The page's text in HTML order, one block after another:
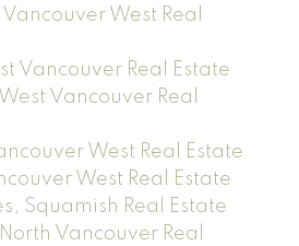
West Real
Vancouver Real Estate
Vancouver Real
West Real Estate
West Real Estate
Squamish Real Estate
Vancouver Real